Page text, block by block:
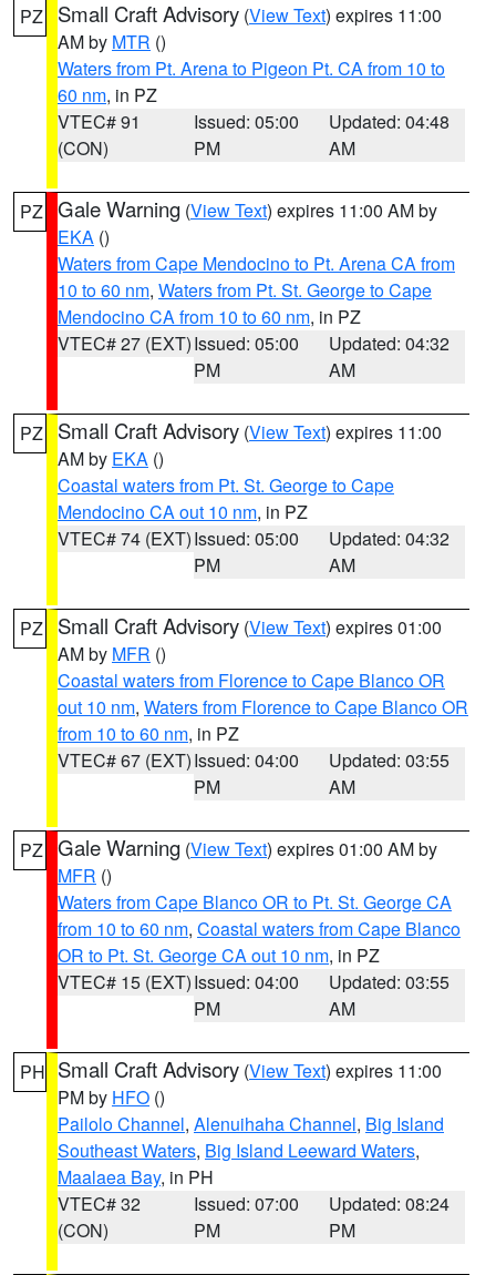
PZ Small Craft Advisory (View Text) expires 11:00
AM by MTR ()
Waters from Pt. Arena to Pigeon Pt. CA from 10 to
60 nm, in PZ
VTEC# 91
(CON)
Issued: 05:00
PM
Updated: 04:48
AM
PZ Gale Warning (View Text) expires 11:00 AM by
EKA ()
Waters from Cape Mendocino to Pt. Arena CA from
10 to 60 nm, Waters from Pt. St. George to Cape
Mendocino CA from 10 to 60 nm, in PZ
VTEC# 27 (EXT)Issued: 05:00
PM
Updated: 04:32
AM
PZ Small Craft Advisory (View Text) expires 11:00
AM by EKA ()
Coastal waters from Pt. St. George to Cape
Mendocino CA out 10 nm, in PZ
VTEC# 74 (EXT)Issued: 05:00
PM
Updated: 04:32
AM
PZ Small Craft Advisory (View Text) expires 01:00
AM by MFR ()
Coastal waters from Florence to Cape Blanco OR
out 10 nm, Waters from Florence to Cape Blanco OR
from 10 to 60 nm, in PZ
VTEC# 67 (EXT)Issued: 04:00
PM
Updated: 03:55
AM
PZ Gale Warning (View Text) expires 01:00 AM by
MFR ()
Waters from Cape Blanco OR to Pt. St. George CA
from 10 to 60 nm, Coastal waters from Cape Blanco
OR to Pt. St. George CA out 10 nm, in PZ
VTEC# 15 (EXT)Issued: 04:00
PM
Updated: 03:55
AM
PH Small Craft Advisory (View Text) expires 11:00
PM by HFO ()
Pailolo Channel, Alenuihaha Channel, Big Island
Southeast Waters, Big Island Leeward Waters,
Maalaea Bay, in PH
VTEC# 32
(CON)
Issued: 07:00
PM
Updated: 08:24
PM